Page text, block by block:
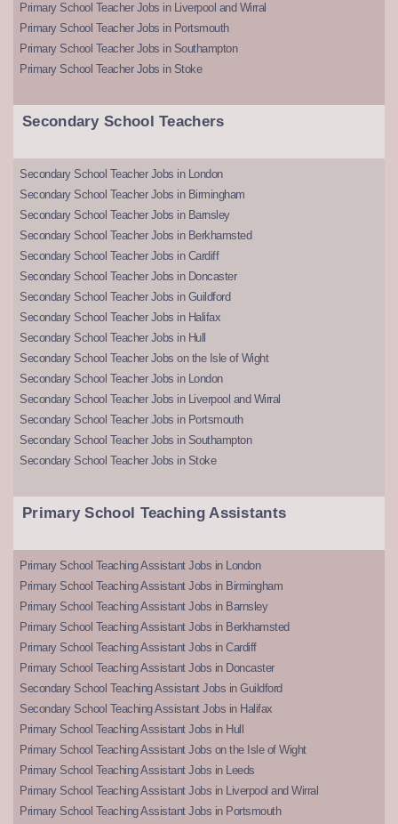
Primary School Teacher Jobs in Liverpool and Wirral
Primary School Teacher Jobs in Portsmouth
Primary School Teacher Jobs in Southampton
Primary School Teacher Jobs in Stoke
Secondary School Teachers
Secondary School Teacher Jobs in London
Secondary School Teacher Jobs in Birmingham
Secondary School Teacher Jobs in Barnsley
Secondary School Teacher Jobs in Berkhamsted
Secondary School Teacher Jobs in Cardiff
Secondary School Teacher Jobs in Doncaster
Secondary School Teacher Jobs in Guildford
Secondary School Teacher Jobs in Halifax
Secondary School Teacher Jobs in Hull
Secondary School Teacher Jobs on the Isle of Wight
Secondary School Teacher Jobs in London
Secondary School Teacher Jobs in Liverpool and Wirral
Secondary School Teacher Jobs in Portsmouth
Secondary School Teacher Jobs in Southampton
Secondary School Teacher Jobs in Stoke
Primary School Teaching Assistants
Primary School Teaching Assistant Jobs in London
Primary School Teaching Assistant Jobs in Birmingham
Primary School Teaching Assistant Jobs in Barnsley
Primary School Teaching Assistant Jobs in Berkhamsted
Primary School Teaching Assistant Jobs in Cardiff
Primary School Teaching Assistant Jobs in Doncaster
Secondary School Teaching Assistant Jobs in Guildford
Secondary School Teaching Assistant Jobs in Halifax
Primary School Teaching Assistant Jobs in Hull
Primary School Teaching Assistant Jobs on the Isle of Wight
Primary School Teaching Assistant Jobs in Leeds
Primary School Teaching Assistant Jobs in Liverpool and Wirral
Primary School Teaching Assistant Jobs in Portsmouth